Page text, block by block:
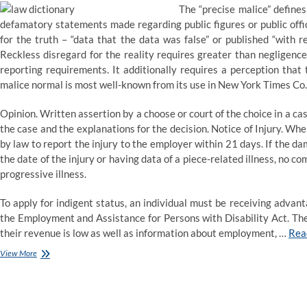
The “precise malice”
defamatory statements made regarding public figures or public
for the truth – “data that the data was false” or published “with
Reckless disregard for the reality requires greater than
reporting requirements. It additionally requires a perception
malice normal is most well-known from its use in New York Times
Opinion. Written assertion by a choose or court of the choice in a
the case and the explanations for the decision. Notice of Injury.
by law to report the injury to the employer within 21 days. If the
the date of the injury or having data of a piece-related illness, no
progressive illness.
To apply for indigent status, an individual must be receiving
the Employment and Assistance for Persons with Disability Act.
their revenue is low as well as information about employment, …
View MoreLaw